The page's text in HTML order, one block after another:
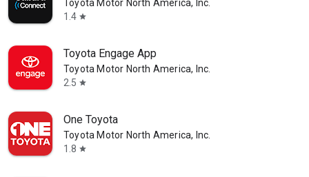
Toyota Motor North America, Inc.
1.4 star
Toyota Engage App
Toyota Motor North America, Inc.
2.5 star
One Toyota
Toyota Motor North America, Inc.
1.8 star